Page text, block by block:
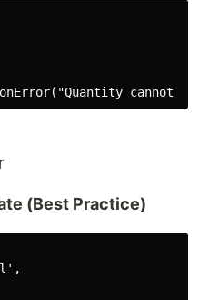
(Best Practice)